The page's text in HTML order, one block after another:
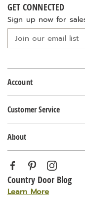
GET CONNECTED
Sign up now for
Account
Customer Service
About
Country Door Blog
Learn More